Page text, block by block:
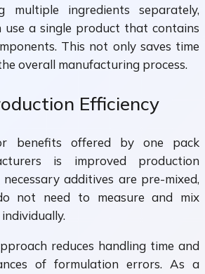
multiple ingredients separately,
use a single product that contains
This not only saves time
overall manufacturing process.
Efficiency
benefits offered by one pack
is improved production
necessary additives are pre-mixed,
not need to measure and mix
reduces handling time and
of formulation errors. As a